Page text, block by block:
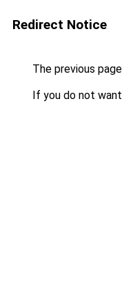
Redirect Notice
The previous
If you do not